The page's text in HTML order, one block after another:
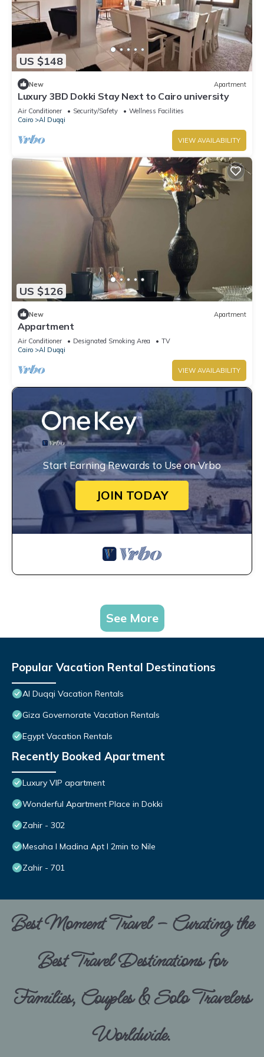
US $148
New Apartment
Luxury 3BD Dokki Stay Next to Cairo university
Air Conditioner Security/Safety
Wellness Facilities
Cairo
Al Duqqi
VIEW AVAILABILITY
US $126
New Apartment
Appartment
Air Conditioner Designated Smoking Area
TV
Cairo
Al Duqqi
VIEW AVAILABILITY
Start Earning Rewards to Use on Vrbo
JOIN TODAY
See More
Popular Vacation Rental Destinations
Al Duqqi Vacation Rentals
Giza Governorate Vacation Rentals
Egypt Vacation Rentals
Recently Booked Apartment
Luxury VIP apartment
Wonderful Apartment Place in Dokki
Zahir - 302
Mesaha I Madina Apt I 2min to Nile
Zahir - 701
Best Moment Travel – Curating the
Best Travel Destinations for
Families, Couples & Solo Travelers
Worldwide.